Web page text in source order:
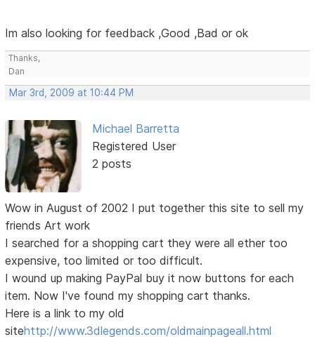
Im also looking for feedback ,Good ,Bad or ok
Thanks,
Dan
Mar 3rd, 2009 at 10:44 PM
Michael Barretta
Registered User
2 posts
Wow in August of 2002 I put together this site to sell my
friends Art work
I searched for a shopping cart they were all ether too
expensive, too limited or too difficult.
I wound up making PayPal buy it now buttons for each
item. Now I've found my shopping cart thanks.
Here is a link to my old
sitehttp://www.3dlegends.com/oldmainpageall.html